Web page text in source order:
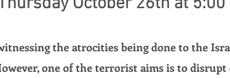
the atrocities being done to the
one of the terrorist aims is to